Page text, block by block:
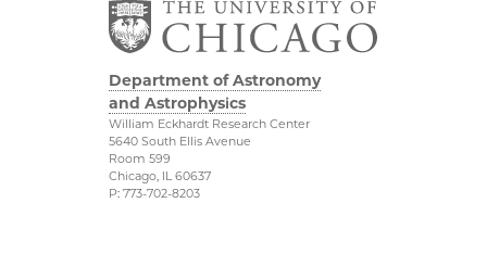
Department of Astronomy
and Astrophysics
William Eckhardt Research Center
5640 South Ellis Avenue
Room 599
Chicago, IL 60637
P: 773-702-8203